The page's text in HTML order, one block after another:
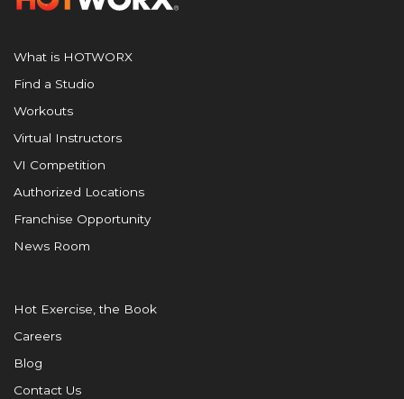
What is HOTWORX
Find a Studio
Workouts
Virtual Instructors
VI Competition
Authorized Locations
Franchise Opportunity
News Room
Hot Exercise, the Book
Careers
Blog
Contact Us